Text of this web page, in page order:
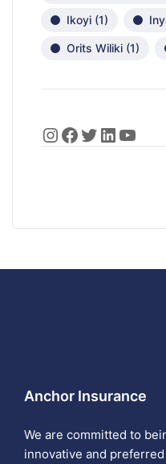
Ikoyi (1)
Orits Wiliki (1)
Anchor Insurance
We are committed to
innovative and